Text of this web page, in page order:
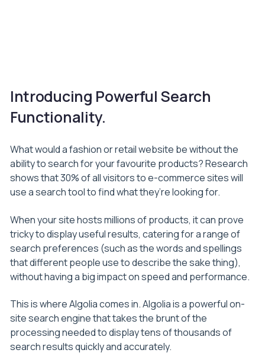
Introducing Powerful Search
Functionality.
What would a fashion or retail website be without the
ability to search for your favourite products? Research
shows that 30% of all visitors to e-commerce sites will
use a search tool to find what they’re looking for.
When your site hosts millions of products, it can prove
tricky to display useful results, catering for a range of
search preferences (such as the words and spellings
that different people use to describe the sake thing),
without having a big impact on speed and performance.
This is where Algolia comes in. Algolia is a powerful on-
site search engine that takes the brunt of the
processing needed to display tens of thousands of
search results quickly and accurately.